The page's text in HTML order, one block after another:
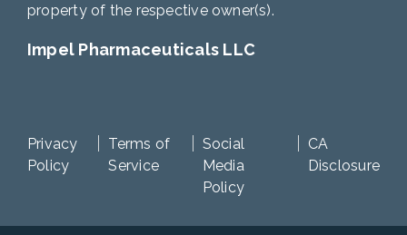
property of the respective owner(s).
Impel Pharmaceuticals LLC
Privacy
Policy
Terms of
Service
Social
Media
Policy
CA
Disclosure